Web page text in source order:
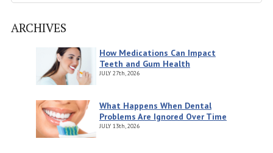
ARCHIVES
How Medications Can Impact
Teeth and Gum Health
JULY 27th, 2026
What Happens When Dental
Problems Are Ignored Over Time
JULY 13th, 2026